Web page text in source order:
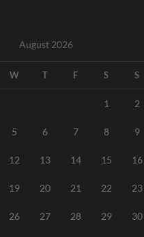
August 2026
W T F S S
1 2
5 6 7 8 9
12 13 14 15 16
19 20 21 22 23
26 27 28 29 30